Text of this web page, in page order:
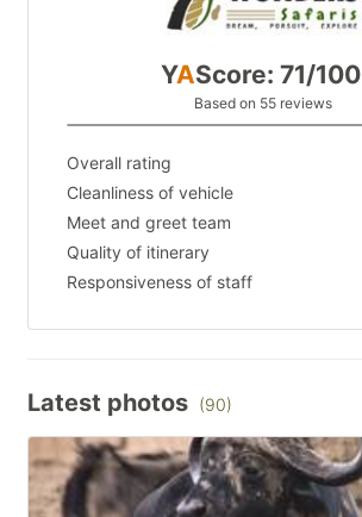
YAScore: 71/100
Based on 55 reviews
Overall rating
Cleanliness of vehicle
Meet and greet team
Quality of itinerary
Responsiveness of staff
Latest photos (90)